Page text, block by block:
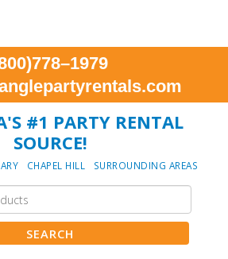
#1 PARTY RENTAL
SOURCE!
CHAPEL HILL SURROUNDING AREAS